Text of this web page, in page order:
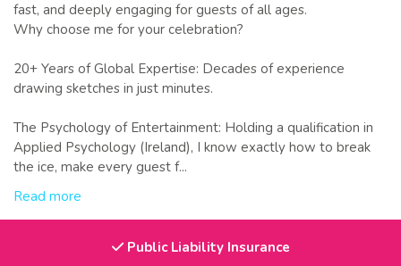
fast, and deeply engaging for guests of all ages.
Why choose me for your celebration?
20+ Years of Global Expertise: Decades of experience
drawing sketches in just minutes.
The Psychology of Entertainment: Holding a qualification in
Applied Psychology (Ireland), I know exactly how to break
the ice, make every guest f...
Read more
Public Liability Insurance